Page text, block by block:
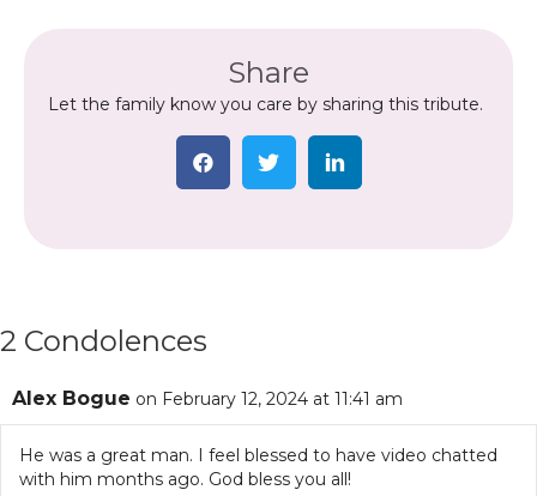
Share
Let the family know you care by sharing this tribute.
2 Condolences
Alex Bogue on February 12, 2024 at 11:41 am
He was a great man. I feel blessed to have video chatted
with him months ago. God bless you all!